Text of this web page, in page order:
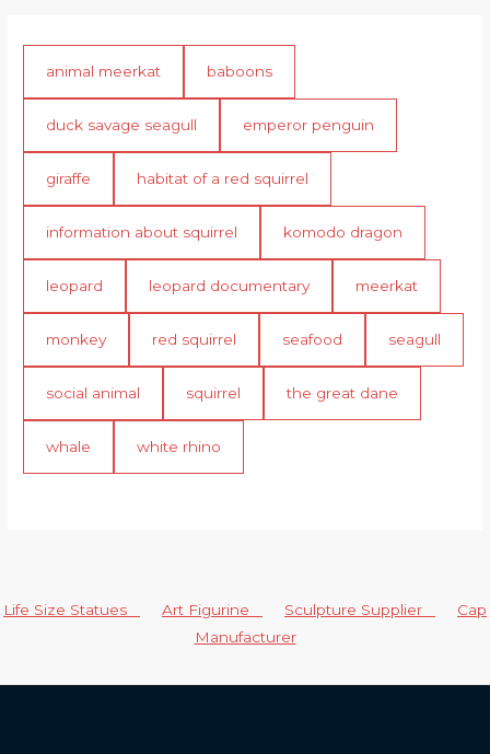
animal meerkat baboons
duck savage seagull emperor penguin
giraffe habitat of a red squirrel
information about squirrel komodo dragon
leopard leopard documentary meerkat
monkey red squirrel seafood seagull
social animal squirrel the great dane
whale white rhino
Life Size Statues Art Figurine Sculpture Supplier
Cap
Manufacturer